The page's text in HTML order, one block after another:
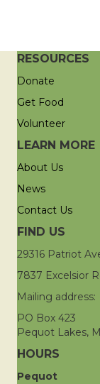
RESOURCES
Donate
Get Food
Volunteer
LEARN MORE
About Us
News
Contact Us
FIND US
29316 Patriot
7837 Excelsior
Mailing address:
PO Box 423
Pequot Lakes,
HOURS
Pequot